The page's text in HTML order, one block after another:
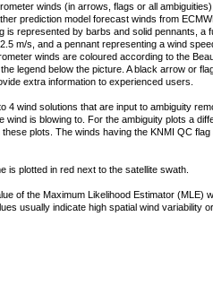
winds (in arrows, flags or all
prediction model forecast winds from
is represented by barbs and solid pennants,
m/s, and a pennant representing a wind
winds are coloured according to the
legend below the picture. A black arrow or
extra information to experienced users.
4 wind solutions that are input to ambiguity
wind is blowing to. For the ambiguity plots a
plots. The winds having the KNMI QC
is plotted in red next to the satellite swath.
of the Maximum Likelihood Estimator (MLE)
usually indicate high spatial wind variability